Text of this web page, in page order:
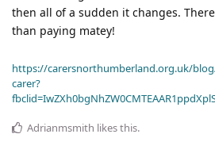
then all of a sudden it changes.
than paying matey!
https://carersnorthumberland.org.uk/
carer?
Adrianmsmith likes this.